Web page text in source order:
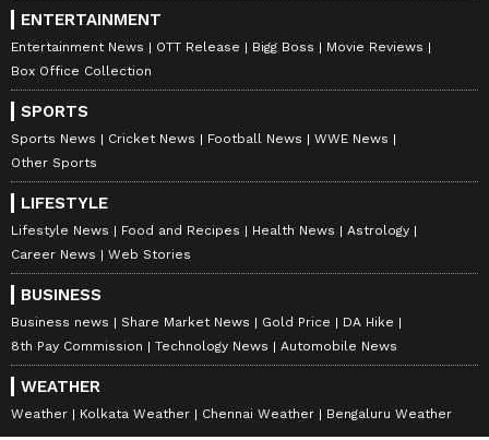
ENTERTAINMENT
Entertainment News OTT Release Bigg Boss
Movie Reviews
Box Office Collection
SPORTS
Sports News Cricket News Football News
WWE News
Other Sports
LIFESTYLE
Lifestyle News Food and Recipes Health News
Astrology
Career News
Web Stories
BUSINESS
Business news Share Market News Gold Price
DA Hike
8th Pay Commission
Technology News Automobile News
WEATHER
Weather Kolkata Weather Chennai Weather Bengaluru Weather